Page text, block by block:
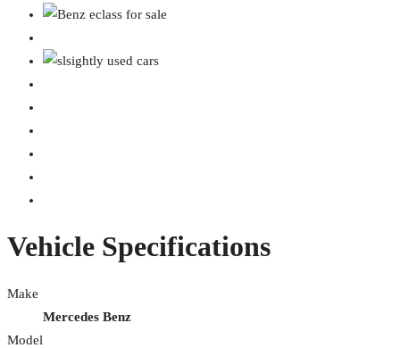
Vehicle Specifications
Make
Mercedes Benz
Model